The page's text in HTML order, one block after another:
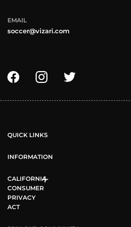
EMAIL
soccer@vizari.com
QUICK LINKS
INFORMATION
CALIFORNIA
CONSUMER
PRIVACY
ACT